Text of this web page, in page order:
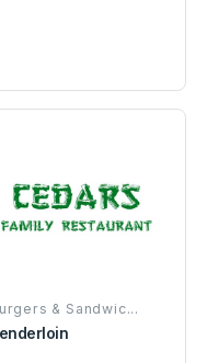
& Sandwic...